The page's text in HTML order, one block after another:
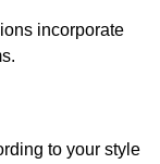
incorporate
to your style